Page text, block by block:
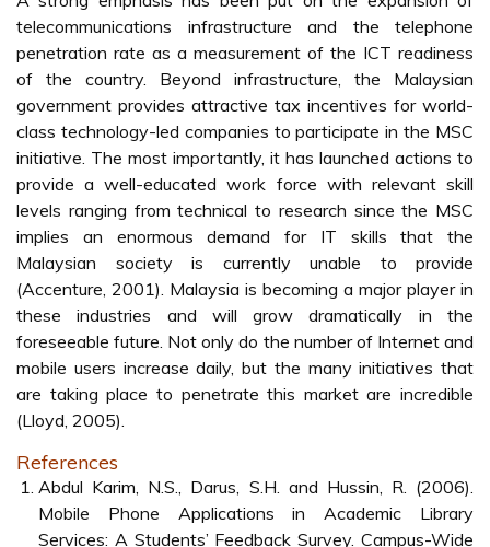
is undoubtedly crucial if the payment method is to gain
widespread acceptance” (Mohd and Osman, 2005).
Security as a whole can be viewed from few angles:
• Confidentiality: How will the payment method protect
against passive monitoring of payment details?
• Authentication: How will the payment method ensure
that the consumer and content provider are who they
really claim to be?
• Integrity: To what extents can the payment method
protect payment details from being modified from the time
they are sent to the time they are received?
• Authorisation: How will the payment method ensure that
only authorised consumers are allowed to purchase
content? This is a separate concern from just
authenticating the identity of the consumer. What are the
procedures required to authorise a consumer?
• Non-repudiation: How will the payment method